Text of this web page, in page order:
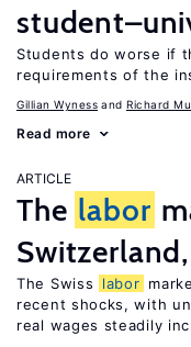
Students do worse if
requirements of the
Gillian Wyness Richard
Read more
ARTICLE
The labor
The Swiss labor
recent shocks, with
real wages steadily